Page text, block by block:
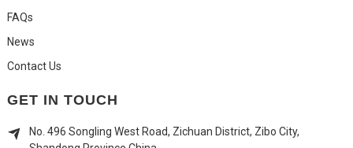
FAQs
News
Contact Us
GET IN TOUCH
No. 496 Songling West Road, Zichuan District, Zibo City,